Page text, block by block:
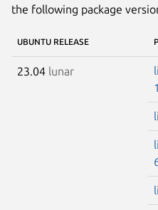
the following package
UBUNTU RELEASE
23.04 lunar